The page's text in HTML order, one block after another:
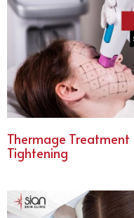
Thermage
Tightening